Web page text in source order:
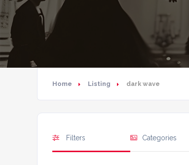
Home Listing dark wave
Filters Categories